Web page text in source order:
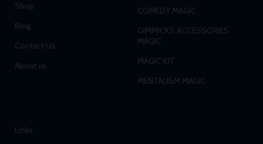
Shop
Blog
Contact Us
About us
COMEDY MAGIC
GIMMICKS ACCESSORIES
MAGIC
MAGIC KIT
MENTALISM MAGIC
Links